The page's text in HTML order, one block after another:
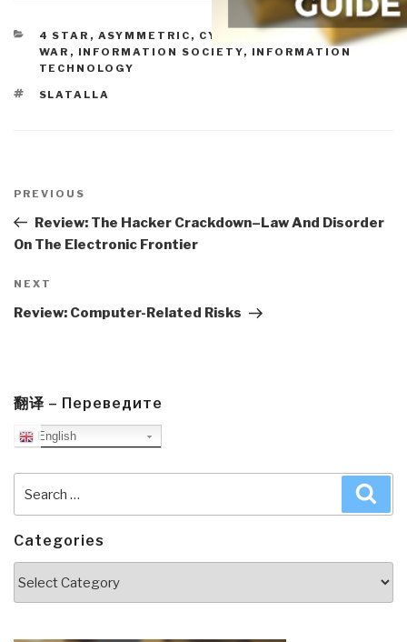
CATEGORIES
4 STAR , ASYMMETRIC, CYBER, HACKING, ODD
WAR , INFORMATION SOCIETY, INFORMATION
TECHNOLOGY
TAGS
SLATALLA
navigation
Previous
Post
PREVIOUS
Review: The Hacker Crackdown–Law And Disorder
On The Electronic Frontier
Next
Post
NEXT
Review: Computer-Related Risks
翻译 – Переведите
English
for:
Categories